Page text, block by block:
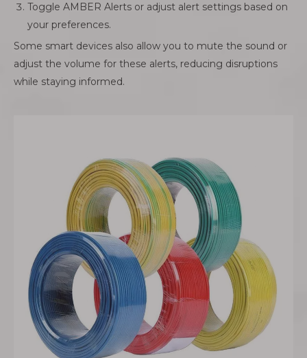
Toggle AMBER Alerts or adjust alert settings based on
your preferences.
Some smart devices also allow you to mute the sound or
adjust the volume for these alerts, reducing disruptions
while staying informed.